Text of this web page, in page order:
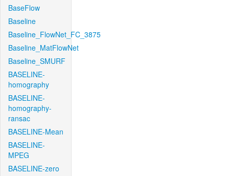
BaseFlow
Baseline
Baseline_FlowNet_FC_3875
Baseline_MatFlowNet
Baseline_SMURF
BASELINE-
homography
BASELINE-
homography-
ransac
BASELINE-Mean
BASELINE-
MPEG
BASELINE-zero